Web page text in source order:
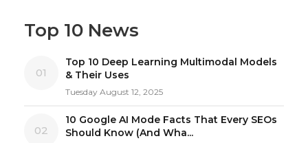
Top 10 News
01
Top 10 Deep Learning Multimodal Models
& Their Uses
Tuesday August 12, 2025
02
10 Google AI Mode Facts That Every SEOs
Should Know (And Wha...